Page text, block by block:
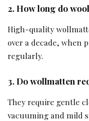
2. How long do
High-quality
over a decade, when
regularly.
3. Do wollmatten
They require gentle
vacuuming and mild